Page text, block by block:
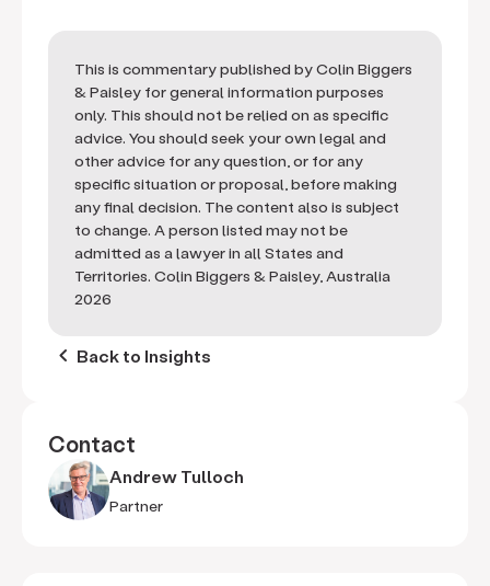
This is commentary published by Colin Biggers
& Paisley for general information purposes
only. This should not be relied on as specific
advice. You should seek your own legal and
other advice for any question, or for any
specific situation or proposal, before making
any final decision. The content also is subject
to change. A person listed may not be
admitted as a lawyer in all States and
Territories. Colin Biggers & Paisley, Australia
2026
keyboard_arrow_left Back to Insights
Contact
Andrew Tulloch
Partner